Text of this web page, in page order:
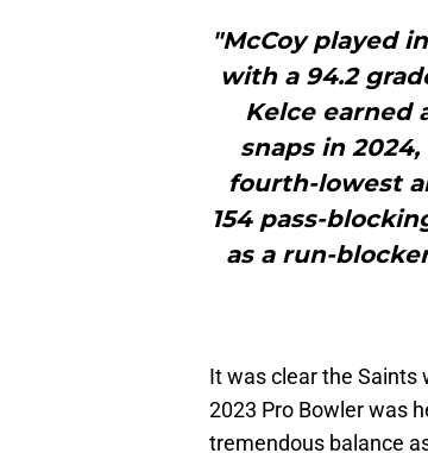
"McCoy played
with a 94.2
Kelce earned
snaps in
fourth-lowest
154 pass-
as a run-
It was clear the Saints
2023 Pro Bowler was
tremendous balance